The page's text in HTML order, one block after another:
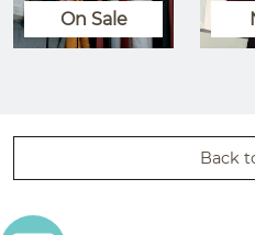
On Sale
Back